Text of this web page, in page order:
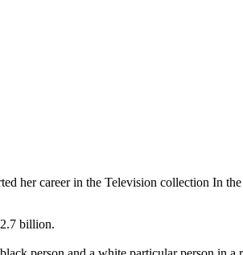
her career in the Television collection In
billion.